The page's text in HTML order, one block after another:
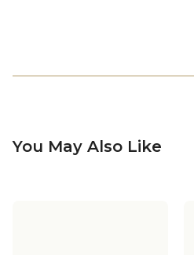
You May Also Like